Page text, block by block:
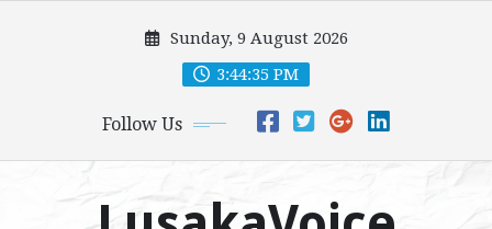
Sunday, 9 August 2026
3:44:37 PM
Follow Us